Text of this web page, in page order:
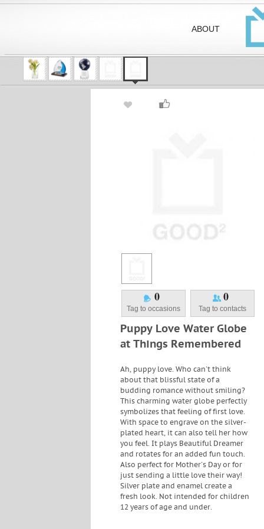
ABOUT
0
Tag to occasions
0
Tag to contacts
Puppy Love Water Globe
at Things Remembered
Ah, puppy love. Who can't think
about that blissful state of a
budding romance without smiling?
This charming water globe perfectly
symbolizes that feeling of first love.
With space to engrave on the silver-
plated heart, it can also tell her how
you feel. It plays Beautiful Dreamer
and rotates for an added fun touch.
Also perfect for Mother's Day or for
just sending a little love their way!
Silver plate and enamel create a
fresh look. Not intended for children
12 years of age and under.